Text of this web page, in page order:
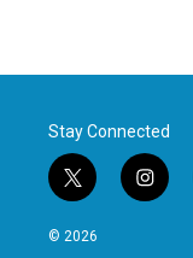
Stay Connected
t
w
i
i
n
© 2026